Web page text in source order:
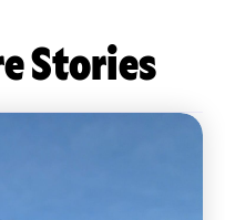
Stories